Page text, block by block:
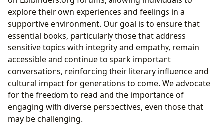
explore their own experiences and feelings in a
supportive environment. Our goal is to ensure that
essential books, particularly those that address
sensitive topics with integrity and empathy, remain
accessible and continue to spark important
conversations, reinforcing their literary influence and
cultural impact for generations to come. We advocate
for the freedom to read and the importance of
engaging with diverse perspectives, even those that
may be challenging.